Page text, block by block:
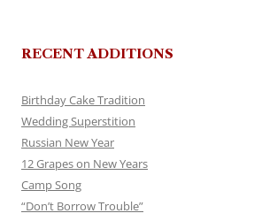
RECENT ADDITIONS
Birthday Cake Tradition
Wedding Superstition
Russian New Year
12 Grapes on New Years
Camp Song
“Don’t Borrow Trouble”